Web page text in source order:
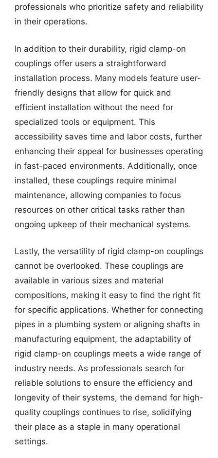
professionals who prioritize safety and reliability
in their operations.
In addition to their durability, rigid clamp-on
couplings offer users a straightforward
installation process. Many models feature user-
friendly designs that allow for quick and
efficient installation without the need for
specialized tools or equipment. This
accessibility saves time and labor costs, further
enhancing their appeal for businesses operating
in fast-paced environments. Additionally, once
installed, these couplings require minimal
maintenance, allowing companies to focus
resources on other critical tasks rather than
ongoing upkeep of their mechanical systems.
Lastly, the versatility of rigid clamp-on couplings
cannot be overlooked. These couplings are
available in various sizes and material
compositions, making it easy to find the right fit
for specific applications. Whether for connecting
pipes in a plumbing system or aligning shafts in
manufacturing equipment, the adaptability of
rigid clamp-on couplings meets a wide range of
industry needs. As professionals search for
reliable solutions to ensure the efficiency and
longevity of their systems, the demand for high-
quality couplings continues to rise, solidifying
their place as a staple in many operational
settings.